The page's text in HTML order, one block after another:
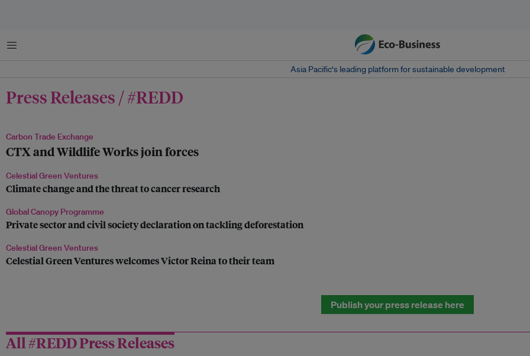
Menu
Asia Pacific‘s leading platform for sustainable development
Press Releases / #REDD
Carbon Trade Exchange
CTX and Wildlife Works join forces
Celestial Green Ventures
Climate change and the threat to cancer research
Global Canopy Programme
Private sector and civil society declaration on tackling deforestation
Celestial Green Ventures
Celestial Green Ventures welcomes Victor Reina to their team
Publish your press release here
All #REDD Press Releases